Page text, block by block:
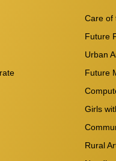
Care of
Future
Urban
Future
Girls
Rural